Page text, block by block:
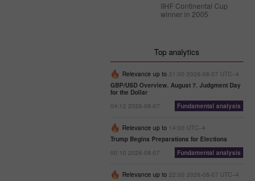
IIHF Continental Cup
winner in 2005
Top analytics
Relevance up to 21:00 2026-08-07 UTC--4
GBP/USD Overview. August 7. Judgment Day
for the Dollar
04:12 2026-08-07
Fundamental analysis
Relevance up to 14:00 UTC--4
Trump Begins Preparations for Elections
00:10 2026-08-07
Fundamental analysis
Relevance up to 22:00 2026-08-07 UTC--4